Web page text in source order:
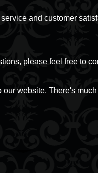
and customer
please feel free to
website. There's